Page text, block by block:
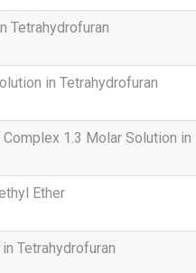
Tetrahydrofuran
in Tetrahydrofuran
1.3 Molar Solution in
Ether
Tetrahydrofuran